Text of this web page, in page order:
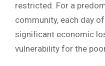
restricted. For a
community, each day
significant economic
vulnerability for the